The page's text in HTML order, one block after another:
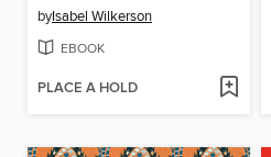
byIsabel Wilkerson
EBOOK
PLACE A HOLD